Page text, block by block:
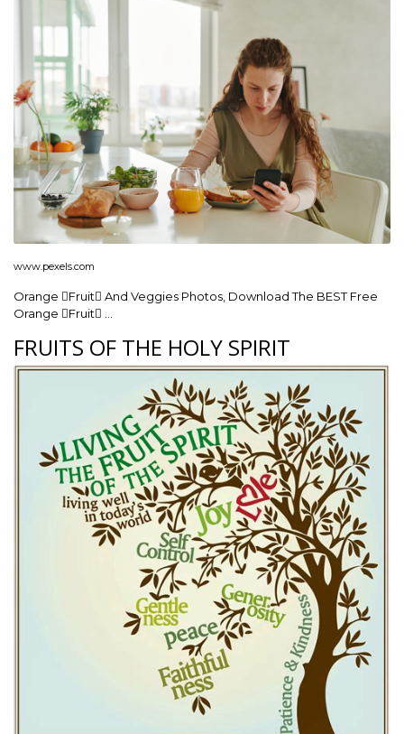
www.pexels.com
Orange Fruit And Veggies Photos, Download The BEST Free
Orange Fruit …
FRUITS OF THE HOLY SPIRIT